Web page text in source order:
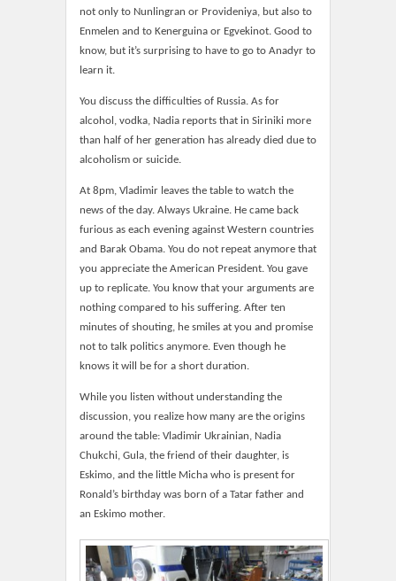
not only to Nunlingran or Provideniya, but also to
Enmelen and to Kenerguina or Egvekinot. Good to
know, but it’s surprising to have to go to Anadyr to
learn it.
You discuss the difficulties of Russia. As for
alcohol, vodka, Nadia reports that in Siriniki more
than half of her generation has already died due to
alcoholism or suicide.
At 8pm, Vladimir leaves the table to watch the
news of the day. Always Ukraine. He came back
furious as each evening against Western countries
and Barak Obama. You do not repeat anymore that
you appreciate the American President. You gave
up to replicate. You know that your arguments are
nothing compared to his suffering. After ten
minutes of shouting, he smiles at you and promise
not to talk politics anymore. Even though he
knows it will be for a short duration.
While you listen without understanding the
discussion, you realize how many are the origins
around the table: Vladimir Ukrainian, Nadia
Chukchi, Gula, the friend of their daughter, is
Eskimo, and the little Micha who is present for
Ronald’s birthday was born of a Tatar father and
an Eskimo mother.